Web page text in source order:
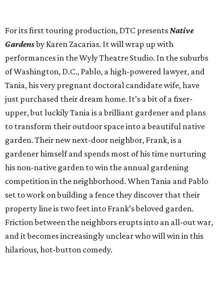
For its first touring production, DTC presentsNative
Gardensby Karen Zacarias. It will wrap up with
performances in the Wyly Theatre Studio. In the suburbs
of Washington, D.C., Pablo, a high-powered lawyer, and
Tania, his very pregnant doctoral candidate wife, have
just purchased their dream home. It’s a bit of a fixer-
upper, but luckily Tania is a brilliant gardener and plans
to transform their outdoor space into a beautiful native
garden. Their new next-door neighbor, Frank, is a
gardener himself and spends most of his time nurturing
his non-native garden to win the annual gardening
competition in the neighborhood. When Tania and Pablo
set to work on building a fence they discover that their
property line is two feet into Frank’s beloved garden.
Friction between the neighbors erupts into an all-out war,
and it becomes increasingly unclear who will win in this
hilarious, hot-button comedy.